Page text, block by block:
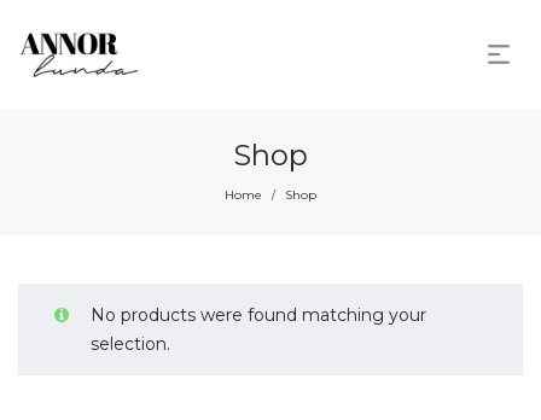
Shop
Home / Shop
No products were found matching your
selection.